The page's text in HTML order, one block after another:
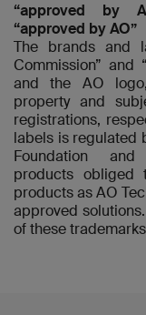
“approved by
“approved by AO”
The brands and
Commission” and
and the AO
property and
registrations,
labels is regulated
Foundation
products
products as AO
approved
of these